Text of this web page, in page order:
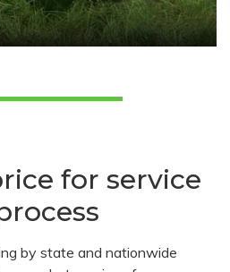
for service
by state and nationwide